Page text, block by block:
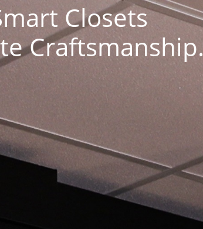
Closets
Craftsmanship.